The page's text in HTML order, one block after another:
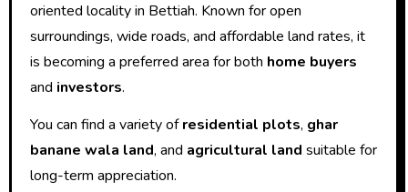
oriented locality in Bettiah. Known for open
surroundings, wide roads, and affordable land rates, it
is becoming a preferred area for both home buyers
and investors.
You can find a variety ofresidential plots, ghar
banane wala land, and agricultural land suitable for
long-term appreciation.